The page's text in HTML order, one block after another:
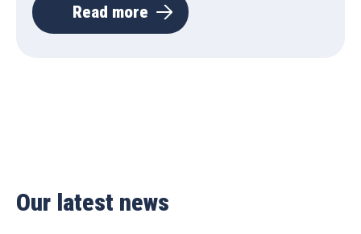
Read more
Our latest news